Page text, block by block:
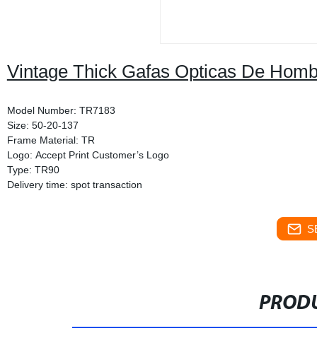
Vintage Thick Gafas Opticas De
Model Number: TR7183
Size: 50-20-137
Frame Material: TR
Logo: Accept Print Customer’s Logo
Type: TR90
Delivery time: spot transaction